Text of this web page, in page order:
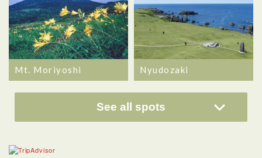
Mt. Moriyoshi Nyudozaki
See all spots